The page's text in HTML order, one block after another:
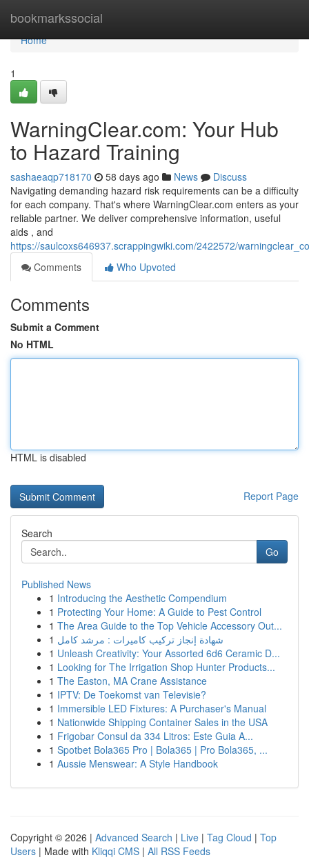
bookmarkssocial
Home
Home
1
WarningClear.com: Your Hub
to Hazard Training
sashaeaqp718170 58 days ago News
Discuss
Navigating demanding hazard risk requirements can be a difficulty
for each company. That's where WarningClear.com enters as your
reliable partner. We deliver comprehensive information, useful
aids , and
https://saulcoxs646937.scrappingwiki.com/2422572/
Comments
Who Upvoted
Comments
Submit a Comment
No HTML
HTML is disabled
Report Page
Search
Go
Published News
1 Introducing the Aesthetic Compendium
1 Protecting Your Home: A Guide to Pest Control
1 The Area Guide to the Top Vehicle Accessory Out...
1 شهادة إنجاز تركيب كاميرات : مرشد كامل
1 Unleash Creativity: Your Assorted 6d6 Ceramic D...
1 Looking for The Irrigation Shop Hunter Products...
1 The Easton, MA Crane Assistance
1 IPTV: De Toekomst van Televisie?
1 Immersible LED Fixtures: A Purchaser's Manual
1 Nationwide Shipping Container Sales in the USA
1 Frigobar Consul da 334 Litros: Este Guia A...
1 Spotbet Bola365 Pro | Bola365 | Pro Bola365, ...
1 Aussie Menswear: A Style Handbook
Copyright © 2026 | Advanced Search | Live | Tag Cloud | Top
Users | Made with Kliqqi CMS | All RSS Feeds